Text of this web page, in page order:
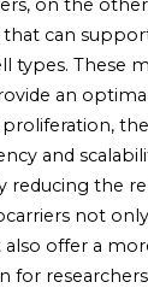
on the
that can
types. These
an
and
reducing the
not
offer a
for